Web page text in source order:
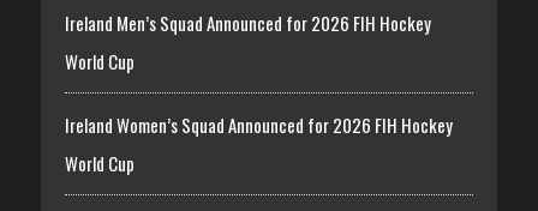
Ireland Men’s Squad Announced for 2026 FIH Hockey
World Cup
Ireland Women’s Squad Announced for 2026 FIH Hockey
World Cup